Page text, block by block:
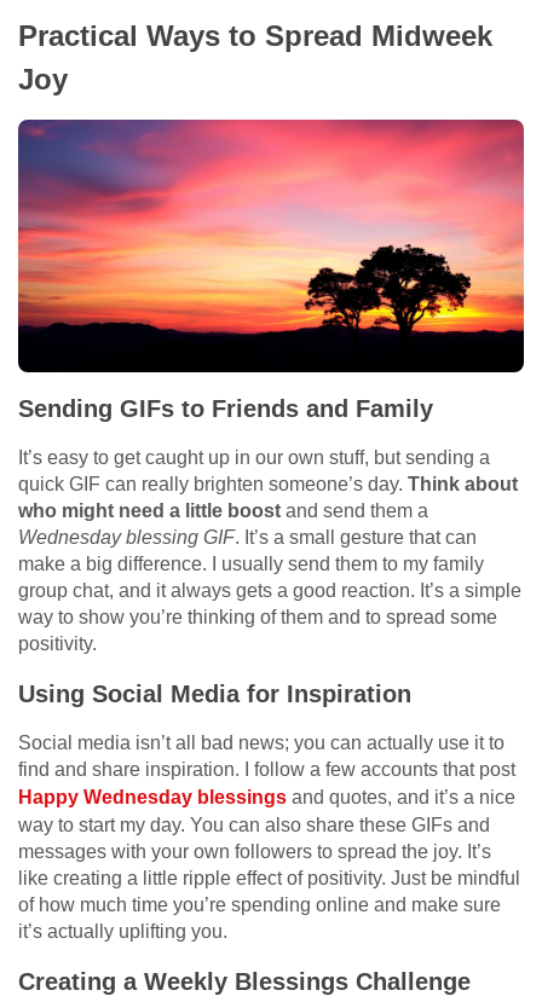
Practical Ways to Spread Midweek
Joy
Sending GIFs to Friends and Family
It’s easy to get caught up in our own stuff, but sending a
quick GIF can really brighten someone’s day. Think about
who might need a little boost and send them a
Wednesday blessing GIF. It’s a small gesture that can
make a big difference. I usually send them to my family
group chat, and it always gets a good reaction. It’s a simple
way to show you’re thinking of them and to spread some
positivity.
Using Social Media for Inspiration
Social media isn’t all bad news; you can actually use it to
find and share inspiration. I follow a few accounts that post
Happy Wednesday blessings and quotes, and it’s a nice
way to start my day. You can also share these GIFs and
messages with your own followers to spread the joy. It’s
like creating a little ripple effect of positivity. Just be mindful
of how much time you’re spending online and make sure
it’s actually uplifting you.
Creating a Weekly Blessings Challenge